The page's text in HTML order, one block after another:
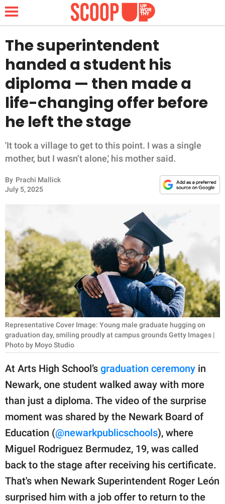
NEWS
LIFESTYLE
FUNNY
WHOLESOME
INSPIRING
RELATIONSHIPS
PARENTING
WORK
SCIENCE AND
NATURE
Contact Us
Privacy Policy
SCOOP UPWORTHY is
part of
GOOD Worldwide Inc.
publishing
family.
© GOOD Worldwide Inc.
All Rights Reserved.
The superintendent
handed a student his
diploma — then made a
life-changing offer before
he left the stage
'It took a village to get to this point. I was a single
mother, but I wasn’t alone,' his mother said.
By Prachi Mallick
July 5, 2025
Representative Cover Image: Young male graduate hugging on
graduation day, smiling proudly at campus grounds Getty Images |
Photo by Moyo Studio
At Arts High School’s graduation ceremony in
Newark, one student walked away with more
than just a diploma. The video of the surprise
moment was shared by the Newark Board of
Education (@newarkpublicschools), where
Miguel Rodriguez Bermudez, 19, was called
back to the stage after receiving his certificate.
That's when Newark Superintendent Roger León
surprised him with a job offer to return to the